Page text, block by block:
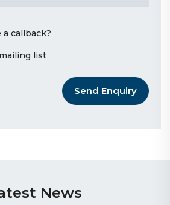
callback?
list
Send Enquiry
News